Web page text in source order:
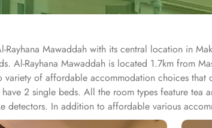
Mawaddah with its central location in
Al-Rayhana Mawaddah is located 1.7km from
of affordable accommodation choices
2 single beds. All the room types feature tea
detectors. In addition to affordable various
Al Tazaj is 8 minutes walk and The Oasis is 8